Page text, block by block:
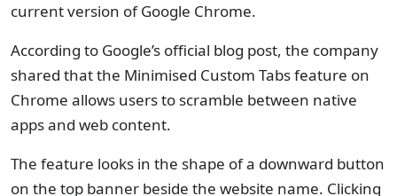
current version of Google Chrome.
According to Google’s official blog post, the company
shared that the Minimised Custom Tabs feature on
Chrome allows users to scramble between native
apps and web content.
The feature looks in the shape of a downward button
on the top banner beside the website name. Clicking